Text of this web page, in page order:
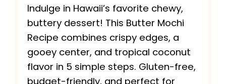
Indulge in Hawaii’s favorite chewy,
buttery dessert! This Butter Mochi
Recipe combines crispy edges, a
gooey center, and tropical coconut
flavor in 5 simple steps. Gluten-free,
budget-friendly, and perfect for